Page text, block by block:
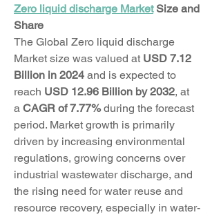
Zero liquid discharge Market Size and
Share
The Global Zero liquid discharge
Market size was valued at USD 7.12
Billion in 2024 and is expected to
reach USD 12.96 Billion by 2032, at
a CAGR of 7.77% during the forecast
period. Market growth is primarily
driven by increasing environmental
regulations, growing concerns over
industrial wastewater discharge, and
the rising need for water reuse and
resource recovery, especially in water-